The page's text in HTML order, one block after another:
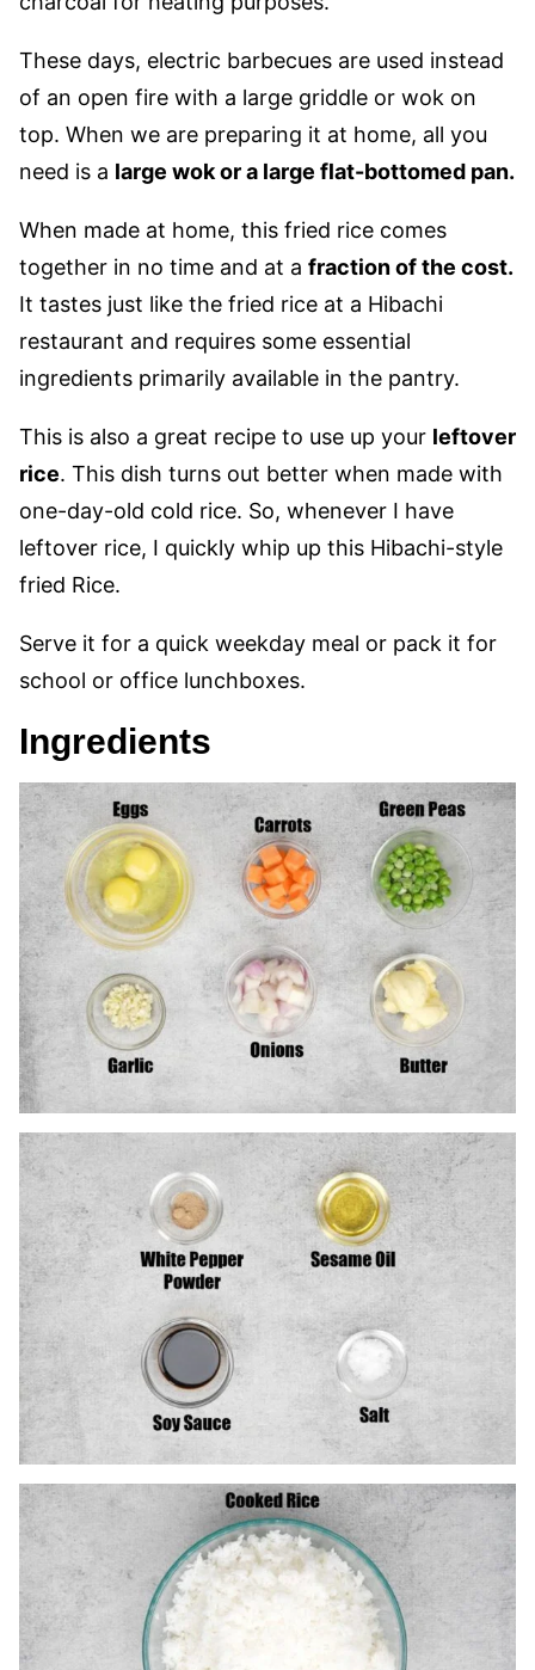
These days, electric barbecues are used instead
of an open fire with a large griddle or wok on
top. When we are preparing it at home, all you
need is a large wok or a large flat-bottomed pan.
When made at home, this fried rice comes
together in no time and at a fraction of the cost.
It tastes just like the fried rice at a Hibachi
restaurant and requires some essential
ingredients primarily available in the pantry.
This is also a great recipe to use up your leftover
rice. This dish turns out better when made with
one-day-old cold rice. So, whenever I have
leftover rice, I quickly whip up this Hibachi-style
fried Rice.
Serve it for a quick weekday meal or pack it for
school or office lunchboxes.
Ingredients